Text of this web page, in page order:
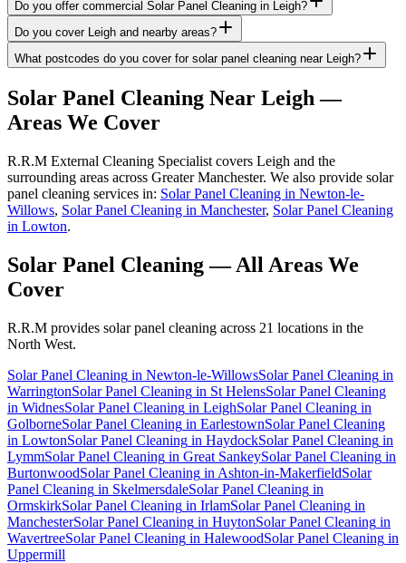
Do you offer commercial Solar Panel Cleaning in Leigh?
Do you cover Leigh and nearby areas?
What postcodes do you cover for solar panel cleaning near Leigh?
Solar Panel Cleaning Near Leigh —
Areas We Cover
R.R.M External Cleaning Specialist covers Leigh and the
surrounding areas across Greater Manchester. We also provide solar
panel cleaning services in: Solar Panel Cleaning in Newton-le-
Willows, Solar Panel Cleaning in Manchester, Solar Panel Cleaning
in Lowton.
Solar Panel Cleaning— All Areas We
Cover
R.R.M provides solar panel cleaning across 21 locations in the
North West.
Solar Panel Cleaning in Newton-le-WillowsSolar Panel Cleaning in
WarringtonSolar Panel Cleaning in St HelensSolar Panel Cleaning
in WidnesSolar Panel Cleaning in LeighSolar Panel Cleaning in
GolborneSolar Panel Cleaning in EarlestownSolar Panel Cleaning
in LowtonSolar Panel Cleaning in HaydockSolar Panel Cleaning in
LymmSolar Panel Cleaning in Great SankeySolar Panel Cleaning in
BurtonwoodSolar Panel Cleaning in Ashton-in-MakerfieldSolar
Panel Cleaning in SkelmersdaleSolar Panel Cleaning in
OrmskirkSolar Panel Cleaning in IrlamSolar Panel Cleaning in
ManchesterSolar Panel Cleaning in HuytonSolar Panel Cleaning in
WavertreeSolar Panel Cleaning in HalewoodSolar Panel Cleaning in
Uppermill